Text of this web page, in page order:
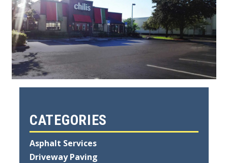
CATEGORIES
Asphalt Services
Driveway Paving